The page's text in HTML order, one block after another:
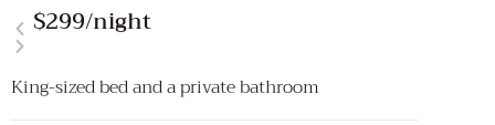
$299/night
King-sized bed and a private bathroom